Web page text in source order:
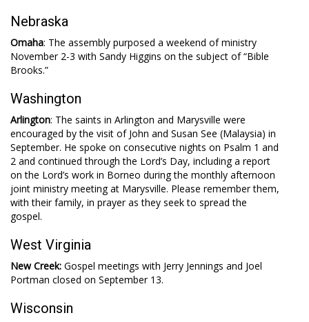
Nebraska
Omaha: The assembly purposed a weekend of ministry
November 2-3 with Sandy Higgins on the subject of “Bible
Brooks.”
Washington
Arlington: The saints in Arlington and Marysville were
encouraged by the visit of John and Susan See (Malaysia) in
September. He spoke on consecutive nights on Psalm 1 and
2 and continued through the Lord’s Day, including a report
on the Lord’s work in Borneo during the monthly afternoon
joint ministry meeting at Marysville. Please remember them,
with their family, in prayer as they seek to spread the
gospel.
West Virginia
New Creek: Gospel meetings with Jerry Jennings and Joel
Portman closed on September 13.
Wisconsin